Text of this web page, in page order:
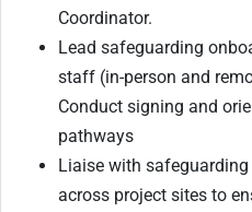
Coordinator.
Lead safeguarding
staff (in-person and
Conduct signing and
pathways
Liaise with
across project sites to